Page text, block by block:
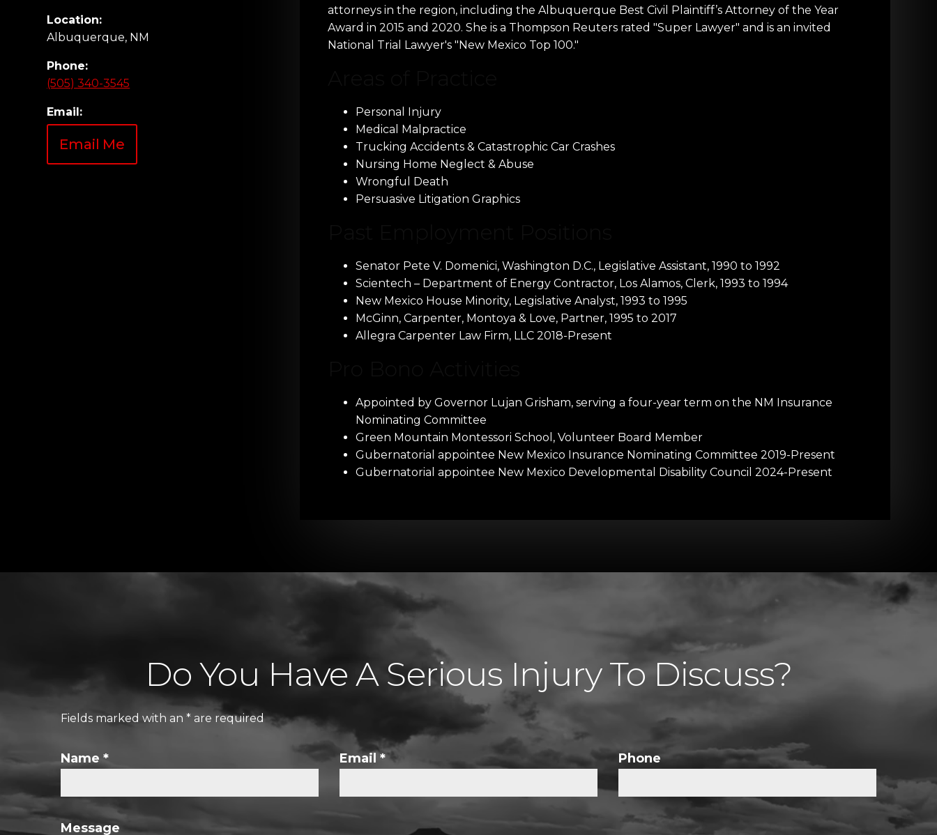
Location:
Albuquerque, NM
Phone:
(505) 340-3545
Email:
Email Me
attorneys in the region, including the Albuquerque Best Civil Plaintiff’s Attorney of the Year
Award in 2015 and 2020. She is a Thompson Reuters rated "Super Lawyer" and is an invited
National Trial Lawyer's "New Mexico Top 100."
Personal Injury
Medical Malpractice
Trucking Accidents & Catastrophic Car Crashes
Nursing Home Neglect & Abuse
Wrongful Death
Persuasive Litigation Graphics
Senator Pete V. Domenici, Washington D.C., Legislative Assistant, 1990 to 1992
Scientech – Department of Energy Contractor, Los Alamos, Clerk, 1993 to 1994
New Mexico House Minority, Legislative Analyst, 1993 to 1995
McGinn, Carpenter, Montoya & Love, Partner, 1995 to 2017
Allegra Carpenter Law Firm, LLC 2018-Present
Appointed by Governor Lujan Grisham, serving a four-year term on the NM Insurance
Nominating Committee
Green Mountain Montessori School, Volunteer Board Member
Gubernatorial appointee New Mexico Insurance Nominating Committee 2019-Present
Gubernatorial appointee New Mexico Developmental Disability Council 2024-Present
Do You Have A Serious Injury To Discuss?
Fields marked with an* are required
Name* Email* Phone
Message